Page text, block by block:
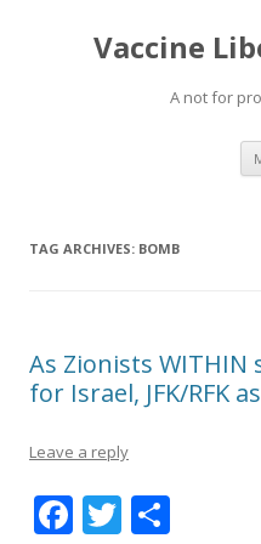
Vaccine
A not for
TAG ARCHIVES: BOMB
As Zionists
for Israel, JFK/RFK
Leave a reply
F T